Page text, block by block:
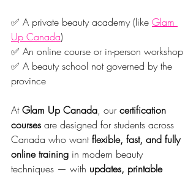
✅ A private beauty academy (like Glam
Up Canada)
✅ An online course or in-person workshop
✅ A beauty school not governed by the
province
At Glam Up Canada, our certification
courses are designed for students across
Canada who want flexible, fast, and fully
online training in modern beauty
techniques — with updates, printable